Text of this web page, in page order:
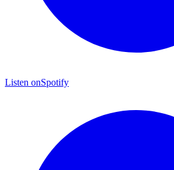
Listen onSpotify